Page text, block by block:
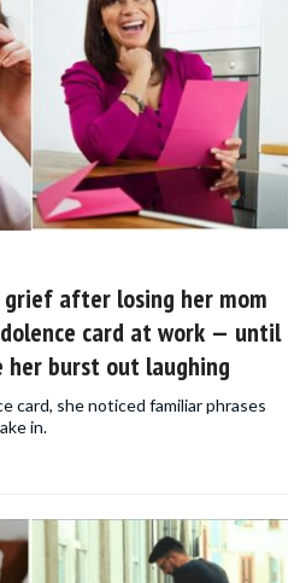
after losing her mom
card at work — until
her burst out laughing
card, she noticed familiar phrases
in.